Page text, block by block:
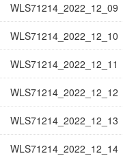
WLS71214_2022_12_09
WLS71214_2022_12_10
WLS71214_2022_12_11
WLS71214_2022_12_12
WLS71214_2022_12_13
WLS71214_2022_12_14